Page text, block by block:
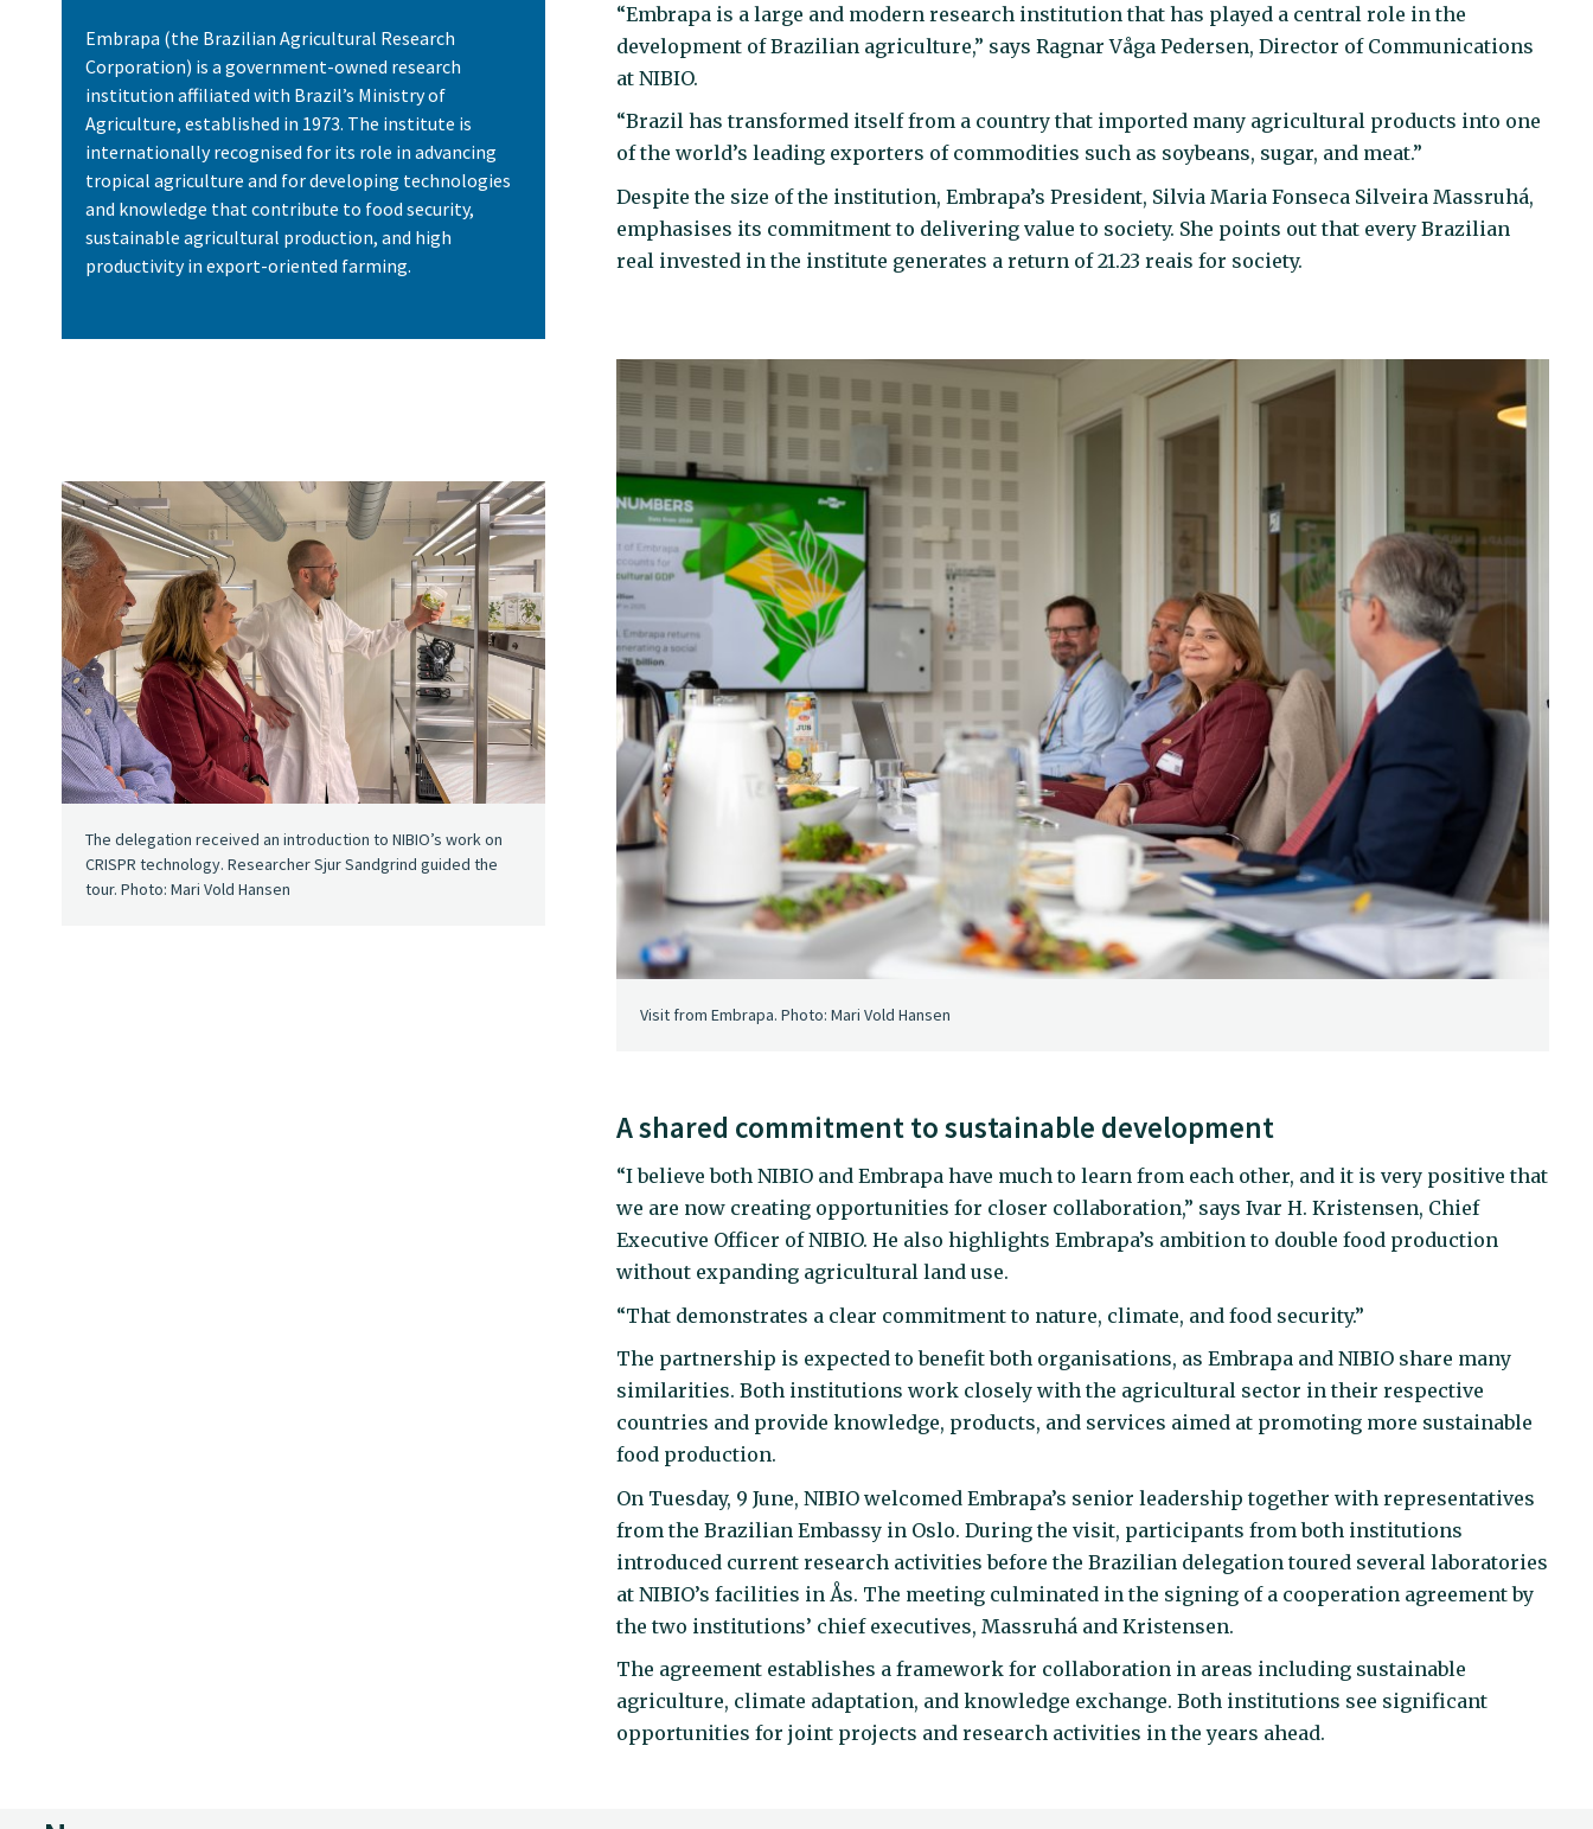
“Embrapa is a large and modern research institution that has played a central role in the
development of Brazilian agriculture,” says Ragnar Våga Pedersen, Director of Communications
at NIBIO.
“Brazil has transformed itself from a country that imported many agricultural products into one
of the world’s leading exporters of commodities such as soybeans, sugar, and meat.”
Despite the size of the institution, Embrapa’s President, Silvia Maria Fonseca Silveira Massruhá,
emphasises its commitment to delivering value to society. She points out that every Brazilian
real invested in the institute generates a return of 21.23 reais for society.
Visit from Embrapa. Photo: Mari Vold Hansen
A shared commitment to sustainable development
“I believe both NIBIO and Embrapa have much to learn from each other, and it is very positive that
we are now creating opportunities for closer collaboration,” says Ivar H. Kristensen, Chief
Executive Officer of NIBIO. He also highlights Embrapa’s ambition to double food production
without expanding agricultural land use.
“That demonstrates a clear commitment to nature, climate, and food security.”
The partnership is expected to benefit both organisations, as Embrapa and NIBIO share many
similarities. Both institutions work closely with the agricultural sector in their respective
countries and provide knowledge, products, and services aimed at promoting more sustainable
food production.
On Tuesday, 9 June, NIBIO welcomed Embrapa’s senior leadership together with representatives
from the Brazilian Embassy in Oslo. During the visit, participants from both institutions
introduced current research activities before the Brazilian delegation toured several laboratories
at NIBIO’s facilities in Ås. The meeting culminated in the signing of a cooperation agreement by
the two institutions’ chief executives, Massruhá and Kristensen.
The agreement establishes a framework for collaboration in areas including sustainable
agriculture, climate adaptation, and knowledge exchange. Both institutions see significant
opportunities for joint projects and research activities in the years ahead.
Embrapa (the Brazilian Agricultural Research
Corporation) is a government-owned research
institution affiliated with Brazil’s Ministry of
Agriculture, established in 1973. The institute is
internationally recognised for its role in advancing
tropical agriculture and for developing technologies
and knowledge that contribute to food security,
sustainable agricultural production, and high
productivity in export-oriented farming.
The delegation received an introduction to NIBIO’s work on
CRISPR technology. Researcher Sjur Sandgrind guided the
tour. Photo: Mari Vold Hansen